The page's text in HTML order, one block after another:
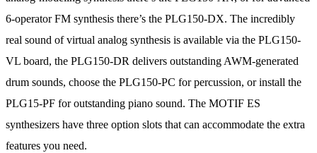
6-operator FM synthesis there’s the PLG150-DX. The incredibly
real sound of virtual analog synthesis is available via the PLG150-
VL board, the PLG150-DR delivers outstanding AWM-generated
drum sounds, choose the PLG150-PC for percussion, or install the
PLG15-PF for outstanding piano sound. The MOTIF ES
synthesizers have three option slots that can accommodate the extra
features you need.